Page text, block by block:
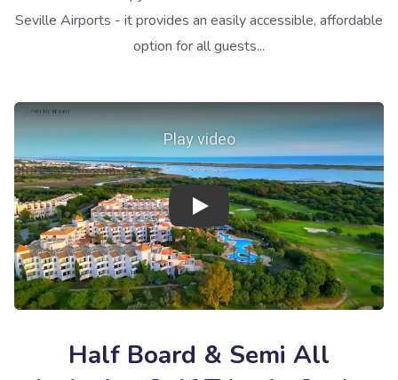
Seville Airports - it provides an easily accessible, affordable
option for all guests...
Play video
Half Board & Semi All